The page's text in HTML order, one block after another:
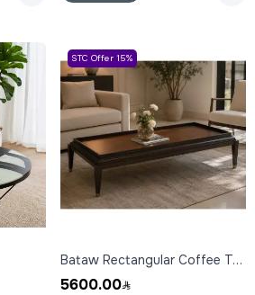
STC Offer 15%
Bataw Rectangular Coffee Table 160x80x45 cm
5600.00